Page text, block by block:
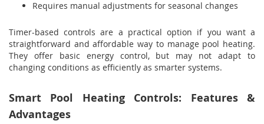
Requires manual adjustments for seasonal changes
Timer-based controls are a practical option if you want a
straightforward and affordable way to manage pool heating.
They offer basic energy control, but may not adapt to
changing conditions as efficiently as smarter systems.
Smart Pool Heating Controls: Features &
Advantages